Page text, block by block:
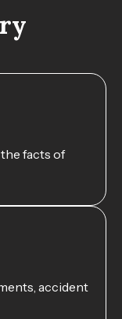
facts of
accident